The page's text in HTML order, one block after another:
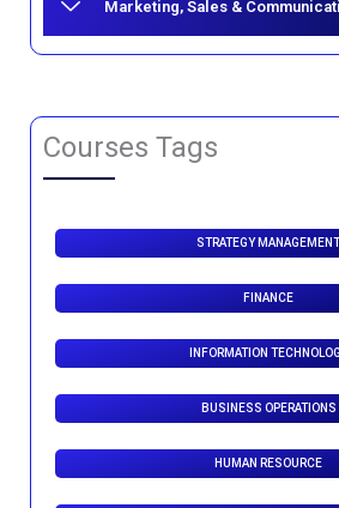
Marketing, Sales &
Courses Tags
STRATEGY MANAGEMENT
FINANCE
INFORMATION
BUSINESS OPERATIONS
HUMAN RESOURCE